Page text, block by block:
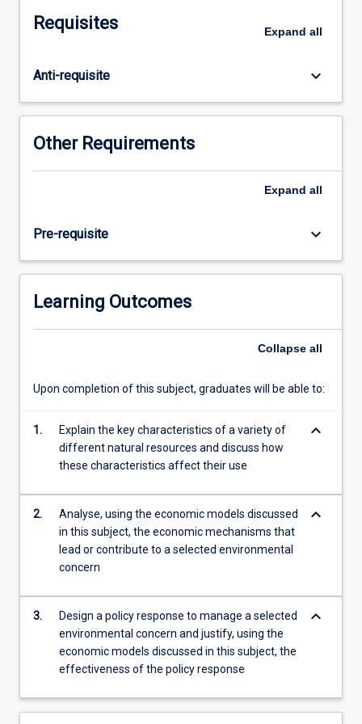
and
economics
to
consider
some
the
with
management
of
a
of
For
More
button
below.
Requisites Expand all
Anti-requisite keyboard_arrow_down
Other Requirements
Expand all
Pre-requisite keyboard_arrow_down
Learning Outcomes
Collapse all
Upon completion of this subject, graduates will be able to:
1.
Explain the key characteristics of a variety of
different natural resources and discuss how
these characteristics affect their use
keyboard_arrow_down
2.
Analyse, using the economic models discussed
in this subject, the economic mechanisms that
lead or contribute to a selected environmental
concern
keyboard_arrow_down
3.
Design a policy response to manage a selected
environmental concern and justify, using the
economic models discussed in this subject, the
effectiveness of the policy response
keyboard_arrow_down